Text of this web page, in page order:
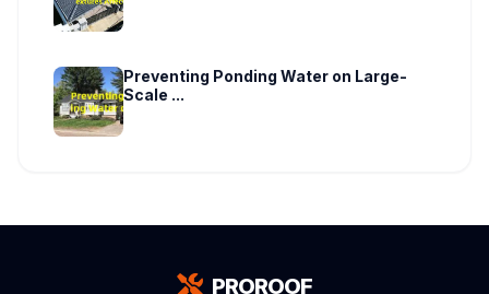
Preventing Ponding Water on Large-
Scale ...
PROROOF